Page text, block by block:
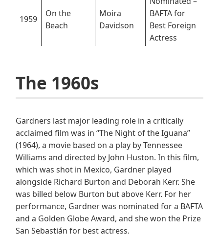
1959
On the
Beach
Moira
Davidson
BAFTA for
Best Foreign
Actress
The 1960s
Gardners last major leading role in a critically
acclaimed film was in “The Night of the Iguana”
(1964), a movie based on a play by Tennessee
Williams and directed by John Huston. In this film,
which was shot in Mexico, Gardner played
alongside Richard Burton and Deborah Kerr. She
was billed below Burton but above Kerr. For her
performance, Gardner was nominated for a BAFTA
and a Golden Globe Award, and she won the Prize
San Sebastián for best actress.